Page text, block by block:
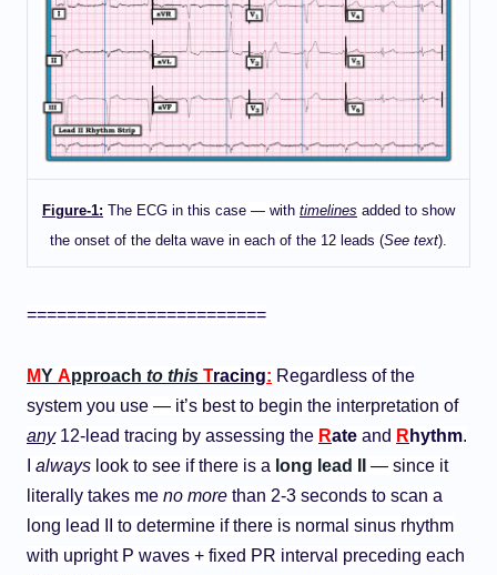
Figure-1: The ECG in this case — with timelines added to show
the onset of the delta wave in each of the 12 leads (See text).
========================
MY Approach to this Tracing: Regardless of the
system you use — it’s best to begin the interpretation of
any12-lead tracing by assessing the Rate and R hythm.
always look to see if there is a long lead II — since it
literally takes me no more than 2-3 seconds to scan a
long lead II to determine if there is normal sinus rhythm
with upright P waves + fixed PR interval preceding each